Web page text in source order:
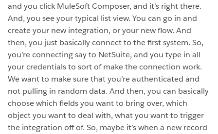
and you click MuleSoft Composer, and it’s right there.
And, you see your typical list view. You can go in and
create your new integration, or your new flow. And
then, you just basically connect to the first system. So,
you’re connecting say to NetSuite, and you type in all
your credentials to sort of make the connection work.
We want to make sure that you’re authenticated and
not pulling in random data. And then, you can basically
choose which fields you want to bring over, which
object you want to deal with, what you want to trigger
the integration off of. So, maybe it’s when a new record